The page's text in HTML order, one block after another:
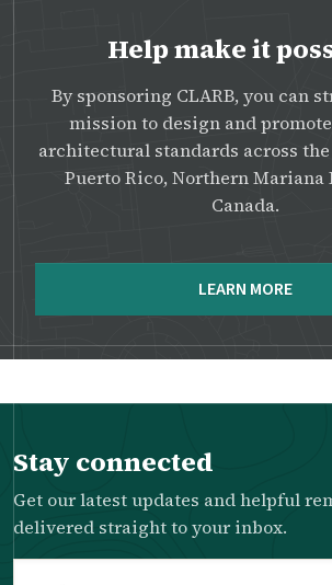
Help make it
By sponsoring CLARB, you can
mission to design and
architectural standards across
Puerto Rico, Northern Mariana
Canada.
LEARN MORE
Stay connected
Get our latest updates and helpful
delivered straight to your inbox.